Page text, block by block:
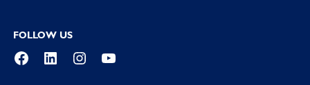
FOLLOW US
Facebook
LinkedInInstagramYouTube